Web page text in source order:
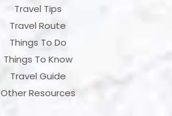
Travel Tips
Travel Route
Things To Do
Things To Know
Travel Guide
Other Resources